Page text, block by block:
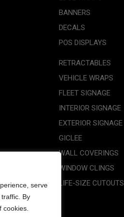
serve
By
cookies.
BANNERS
DECALS
POS DISPLAYS
RETRACTABLES
VEHICLE WRAPS
FLEET SIGNAGE
INTERIOR SIGNAGE
EXTERIOR SIGNAGE
GICLEE
WALL COVERINGS
WINDOW CLINGS
LIFE-SIZE CUTOUTS